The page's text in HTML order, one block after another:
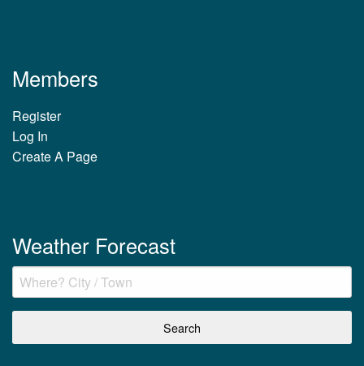
Members
Register
Log In
Create A Page
Weather Forecast